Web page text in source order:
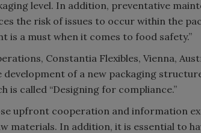
level. In addition, preventative
the risk of issues to occur within the
is a must when it comes to food safety.”
Constantia Flexibles, Vienna,
development of a new packaging
is called “Designing for compliance.”
upfront cooperation and information
materials. In addition, it is essential to